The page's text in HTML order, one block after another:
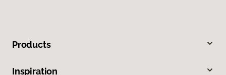
Products
Inspiration